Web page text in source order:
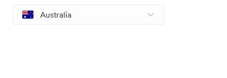
Australia